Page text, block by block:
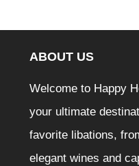
ABOUT US
Welcome to Happy
your ultimate
favorite libations,
elegant wines and